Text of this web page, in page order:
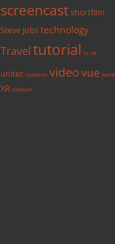
screencast shortfilm
Steve Jobs technology
Travel tutorial tv uk
unitec vacation video vue word
XR xStream